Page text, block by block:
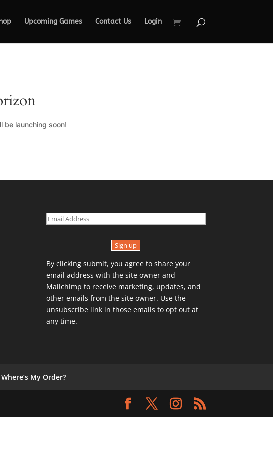
Upcoming Games Contact Us Login
be launching soon!
Sign up
By clicking submit, you agree to share your
email address with the site owner and
Mailchimp to receive marketing, updates, and
other emails from the site owner. Use the
unsubscribe link in those emails to opt out at
any time.
Where’s My Order?